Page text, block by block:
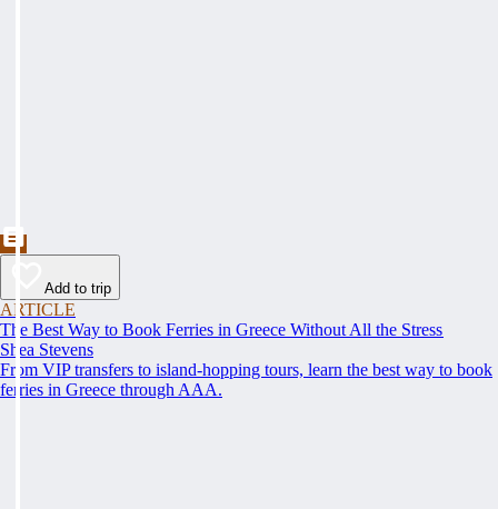
Add to trip
ARTICLE
The Best Way to Book Ferries in Greece Without All the Stress
Shea Stevens
From VIP transfers to island-hopping tours, learn the best way to book
ferries in Greece through AAA.